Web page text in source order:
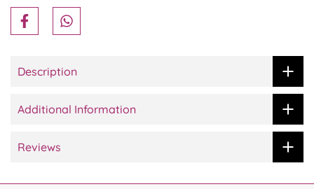
Description
Additional Information
Reviews